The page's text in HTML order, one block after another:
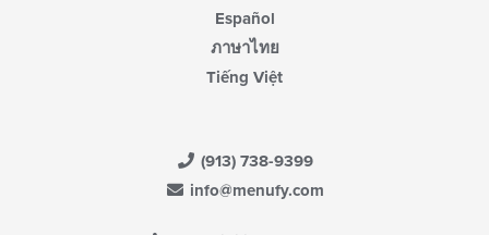
Español
ภาษาไทย
Tiếng Việt
(913) 738-9399
info@menufy.com